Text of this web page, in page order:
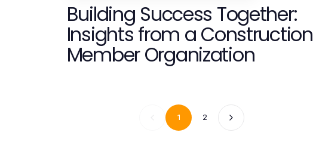
Building Success Together:
Insights from a Construction
Member Organization
1 2